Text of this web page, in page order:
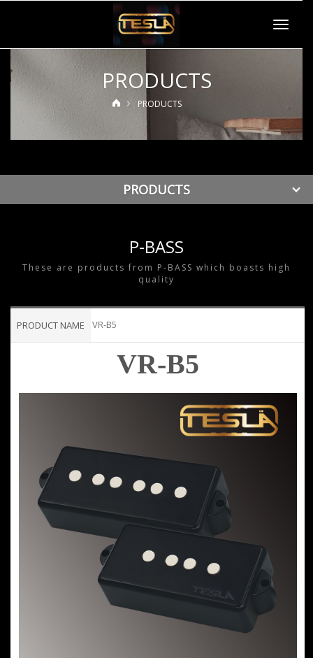
Toggle
PRODUCTS
PRODUCTS
PRODUCTS
P-BASS
These are products from P-BASS which boasts high
quality
PRODUCT NAME VR-B5
VR-B5